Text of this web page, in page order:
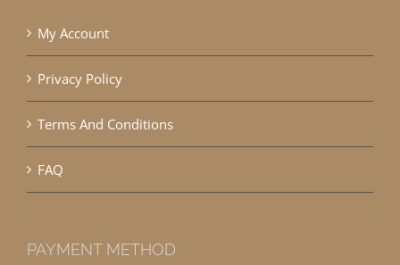
My Account
Privacy Policy
Terms And Conditions
FAQ
PAYMENT METHOD